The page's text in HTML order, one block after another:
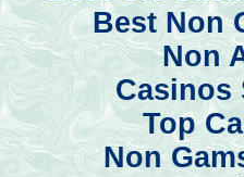
Best Non
Non
Casinos
Top
Non